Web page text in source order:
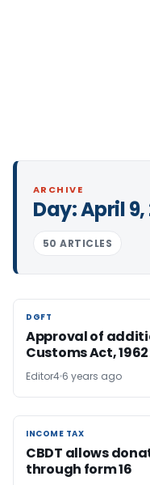
ARCHIVE
Day:April 9,
50 ARTICLES
DGFT
DGFT
Approval of
Customs Act, 1962
Editor4 6 years ago
INCOME TAX
INCOME TAX
CBDT allows
through form 16